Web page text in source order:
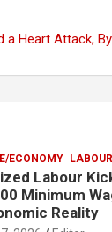
a Heart Attack,
ECONOMY LABOUR
Labour
Minimum
Reality